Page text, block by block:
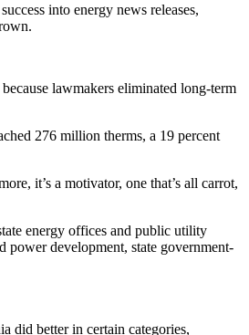
into energy news releases,
lawmakers eliminated long-term
276 million therms, a 19 percent
it’s a motivator, one that’s all carrot,
energy offices and public utility
power development, state government-
did better in certain categories,